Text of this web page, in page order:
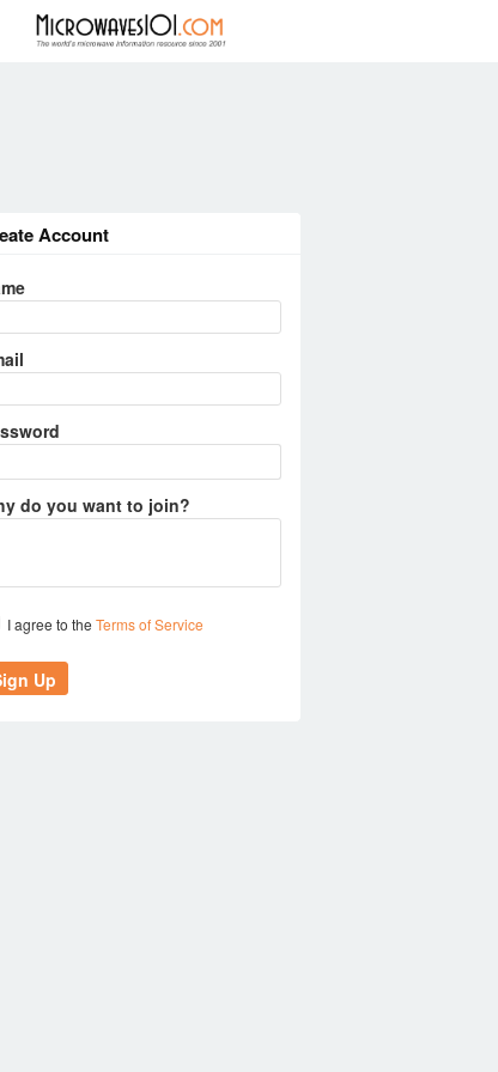
Account
do you want to join?
I agree to the Terms of Service